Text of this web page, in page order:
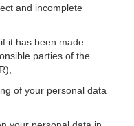
and incomplete
it has been made
parties of the
of your personal data